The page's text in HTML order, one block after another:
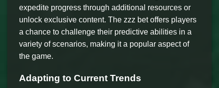
expedite progress through additional resources or
unlock exclusive content. The zzz bet offers players
a chance to challenge their predictive abilities in a
variety of scenarios, making it a popular aspect of
the game.
Adapting to Current Trends